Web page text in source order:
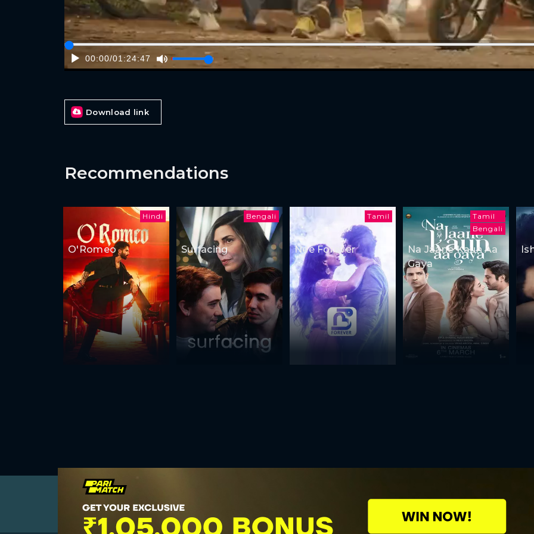
00:00/01:24:47
Download link
Recommendations
Hindi
O'Romeo
Bengali
Surfacing
Tamil
Nee Forever
Tamil
Bengali
Na Jaane Kaun Aa
Gaya